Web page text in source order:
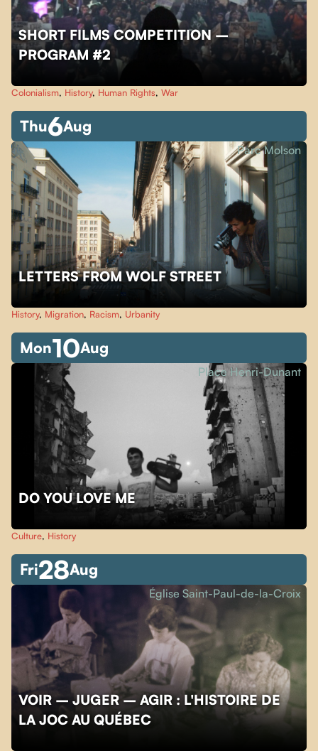
SHORT FILMS COMPETITION –
PROGRAM #2
Colonialism, History, Human Rights, War
Thu6Aug
LETTERS FROM WOLF STREET
Parc Molson
History, Migration, Racism, Urbanity
Mon10Aug
DO YOU LOVE ME
Place Henri-Dunant
Culture, History
Fri28Aug
VOIR – JUGER – AGIR : L'HISTOIRE DE
LA JOC AU QUÉBEC
Église Saint-Paul-de-la-Croix
Skip back to main navigation